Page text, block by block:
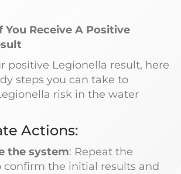
You Receive A Positive
positive Legionella result, here
steps you can take to
risk in the water
Actions:
the system: Repeat the
confirm the initial results and